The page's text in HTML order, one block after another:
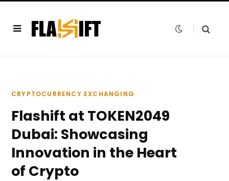
CRYPTOCURRENCY EXCHANGING
Flashift at TOKEN2049
Dubai: Showcasing
Innovation in the Heart
of Crypto